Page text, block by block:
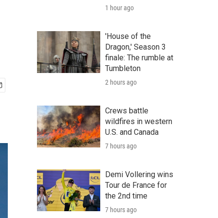
1 hour ago
'House of the
Dragon,' Season 3
finale: The rumble at
Tumbleton
2 hours ago
Crews battle
wildfires in western
U.S. and Canada
7 hours ago
Demi Vollering wins
Tour de France for
the 2nd time
7 hours ago